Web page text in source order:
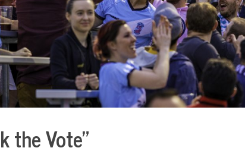
the Vote”